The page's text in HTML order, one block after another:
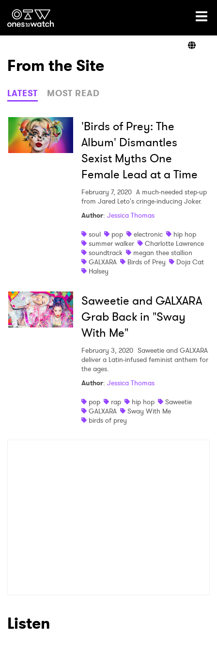
Ones2Watch Home
Genre
Read
From the Site
LATEST MOST READ
'Birds of Prey: The
Album' Dismantles
Sexist Myths One
Female Lead at a Time
February 7, 2020 A much-needed step-up
from Jared Leto's cringe-inducing Joker.
Author: Jessica Thomas
soul
pop electronic
hip hop
summer walker
Charlotte Lawrence
soundtrack
megan thee stallion
GALXARA
Birds of Prey
Doja Cat
Halsey
Saweetie and GALXARA
Grab Back in "Sway
With Me"
February 3, 2020 Saweetie and GALXARA
deliver a Latin-infused feminist anthem for
the ages.
Author: Jessica Thomas
pop
rap hip hop
Saweetie
GALXARA
Sway With Me
birds of prey
Listen
Ones to Watch